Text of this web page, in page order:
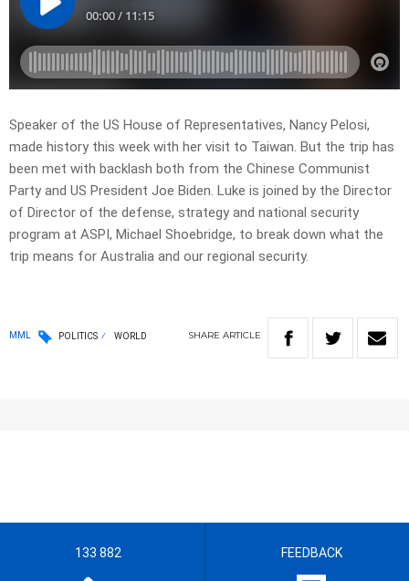
Speaker of the US House of Representatives, Nancy Pelosi,
made history this week with her visit to Taiwan. But the trip has
been met with backlash both from the Chinese Communist
Party and US President Joe Biden. Luke is joined by the Director
of Director of the defense, strategy and national security
program at ASPI, Michael Shoebridge, to break down what the
trip means for Australia and our regional security.
MML POLITICS WORLD SHARE ARTICLE
133 882 FEEDBACK